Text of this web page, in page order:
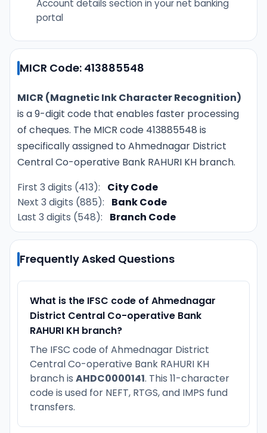
Account details section in your net banking
portal
MICR Code: 413885548
MICR (Magnetic Ink Character Recognition)
is a 9-digit code that enables faster processing
of cheques. The MICR code 413885548 is
specifically assigned to Ahmednagar District
Central Co-operative Bank RAHURI KH branch.
First 3 digits (413):
City Code
Next 3 digits (885):
Bank Code
Last 3 digits (548):
Branch Code
Frequently Asked Questions
What is the IFSC code of Ahmednagar
District Central Co-operative Bank
RAHURI KH branch?
The IFSC code of Ahmednagar District
Central Co-operative Bank RAHURI KH
branch is AHDC0000141. This 11-character
code is used for NEFT, RTGS, and IMPS fund
transfers.